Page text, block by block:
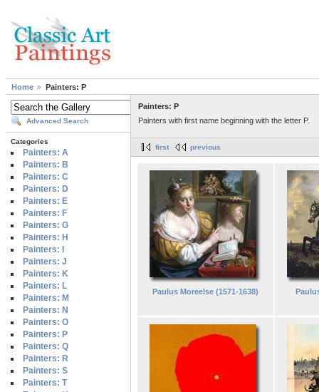
Home Painters: P
Advanced Search
Categories
Painters: A
Painters: B
Painters: C
Painters: D
Painters: E
Painters: F
Painters: G
Painters: H
Painters: I
Painters: J
Painters: K
Painters: L
Painters: M
Painters: N
Painters: O
Painters: P
Painters: Q
Painters: R
Painters: S
Painters: T
Painters: P
Painters with first name beginning with the letter P.
first previous
Paulus Moreelse (1571-1638)